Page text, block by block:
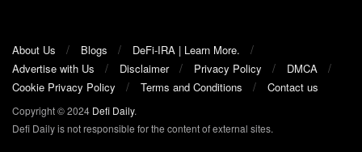
About Us Blogs
DeFi-IRA | Learn More.
Advertise with Us
Disclaimer Privacy Policy
DMCA
Cookie Privacy Policy
Terms and Conditions Contact us
Copyright © 2024 Defi Daily.
Defi Daily is not responsible for the content of external sites.